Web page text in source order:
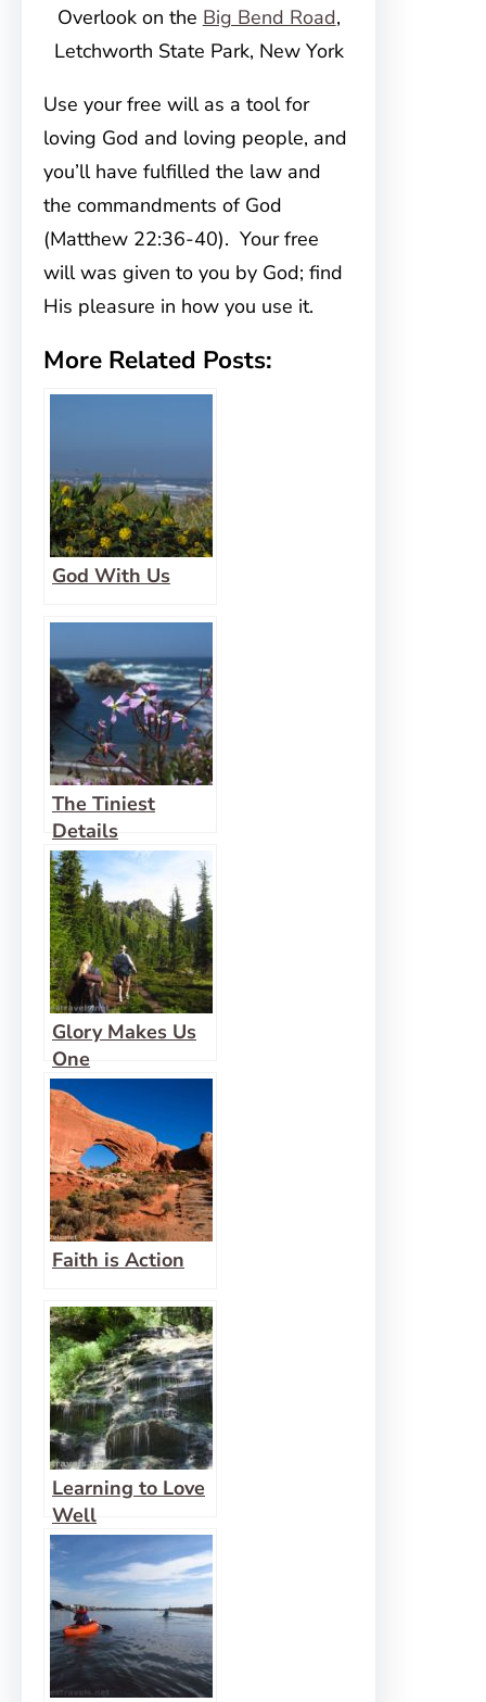
Overlook on the Big Bend Road,
Letchworth State Park, New York
Use your free will as a tool for
loving God and loving people, and
you’ll have fulfilled the law and
the commandments of God
(Matthew 22:36-40). Your free
will was given to you by God; find
His pleasure in how you use it.
More Related Posts:
God With Us
The Tiniest
Details
Glory Makes Us
One
Faith is Action
Learning to Love
Well